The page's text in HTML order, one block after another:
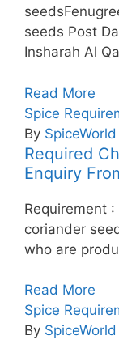
seeds Post
Insharah Al
Read More
Spice
By SpiceWorld
Required
Enquiry
Requirement
coriander
who are
Read More
Spice
By SpiceWorld